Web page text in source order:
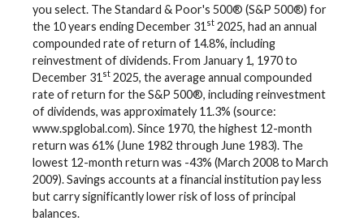
you select. The Standard & Poor's 500® (S&P 500®) for
the 10 years ending December 31 st 2025, had an annual
compounded rate of return of 14.8%, including
reinvestment of dividends. From January 1, 1970 to
December 31 st 2025, the average annual compounded
rate of return for the S&P 500®, including reinvestment
of dividends, was approximately 11.3% (source:
www.spglobal.com). Since 1970, the highest 12-month
return was 61% (June 1982 through June 1983). The
lowest 12-month return was -43% (March 2008 to March
2009). Savings accounts at a financial institution pay less
but carry significantly lower risk of loss of principal
balances.